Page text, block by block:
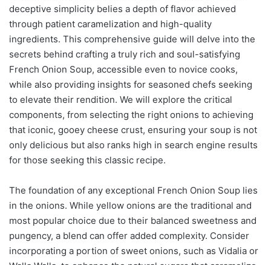
deceptive simplicity belies a depth of flavor achieved
through patient caramelization and high-quality
ingredients. This comprehensive guide will delve into the
secrets behind crafting a truly rich and soul-satisfying
French Onion Soup, accessible even to novice cooks,
while also providing insights for seasoned chefs seeking
to elevate their rendition. We will explore the critical
components, from selecting the right onions to achieving
that iconic, gooey cheese crust, ensuring your soup is not
only delicious but also ranks high in search engine results
for those seeking this classic recipe.
The foundation of any exceptional French Onion Soup lies
in the onions. While yellow onions are the traditional and
most popular choice due to their balanced sweetness and
pungency, a blend can offer added complexity. Consider
incorporating a portion of sweet onions, such as Vidalia or